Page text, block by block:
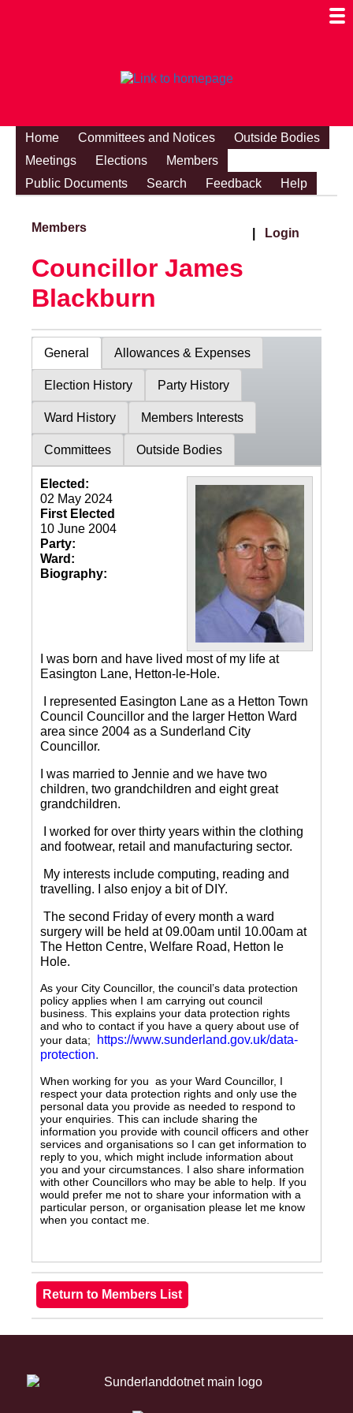
Home Committees and Notices
Outside Bodies
Meetings
Elections
Members
Public Documents
Search Feedback Help
Members Login
Councillor James
Blackburn
General Allowances & Expenses
Election History Party History
Ward History Members Interests
Committees Outside Bodies
Elected:
02 May 2024
First Elected
10 June 2004
Party:
Ward:
Biography:
I was born and have lived most of my life at
Easington Lane, Hetton-le-Hole.
I represented Easington Lane as a Hetton Town
Council Councillor and the larger Hetton Ward
area since 2004 as a Sunderland City
Councillor.
I was married to Jennie and we have two
children, two grandchildren and eight great
grandchildren.
I worked for over thirty years within the clothing
and footwear, retail and manufacturing sector.
My interests include computing, reading and
travelling.
I also enjoy a bit of DIY.
The second Friday of every month a ward
surgery will be held at 09.00am until 10.00am at
The Hetton Centre, Welfare Road, Hetton le
Hole.
As your City Councillor, the council’s data protection
policy applies when I am carrying out council
business. This explains your data protection rights
and who to contact if you have a query about use of
your data;
https://www.sunderland.gov.uk/data-
protection.
When working for you as your Ward Councillor, I
respect your data protection rights and only use the
personal data you provide as needed to respond to
your enquiries. This can include sharing the
information you provide with council officers and other
services and organisations so I can get information to
reply to you, which might include information about
you and your circumstances. I also share information
with other Councillors who may be able to help. If you
would prefer me not to share your information with a
particular person, or organisation please let me know
when you contact me.